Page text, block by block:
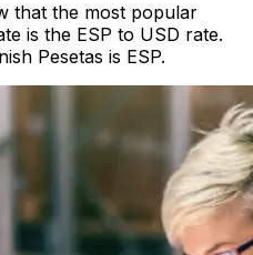
that the most popular
is the ESP to USD rate.
Pesetas is ESP.